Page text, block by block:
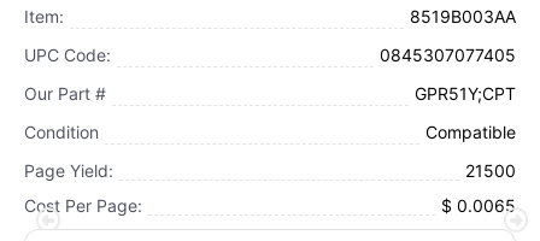
Item:
8519B003AA
UPC Code:
0845307077405
Our Part #
GPR51Y;CPT
Condition
Compatible
Page Yield:
21500
Cost Per Page:
$ 0.0065